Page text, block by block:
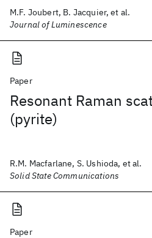
M.F. Joubert, B. Jacquier, et al.
Journal of Luminescence
Paper
Resonant Raman
(pyrite)
R.M. Macfarlane, S. Ushioda, et al.
Solid State Communications
Paper